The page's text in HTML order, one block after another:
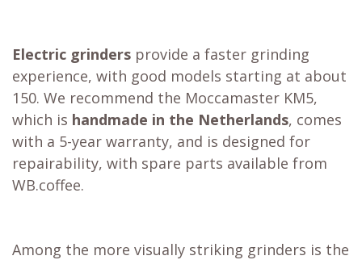
Electric grinders provide a faster grinding
experience, with good models starting at about
150. We recommend the Moccamaster KM5,
which is handmade in the Netherlands, comes
with a 5-year warranty, and is designed for
repairability, with spare parts available from
WB.coffee.
Among the more visually striking grinders is the